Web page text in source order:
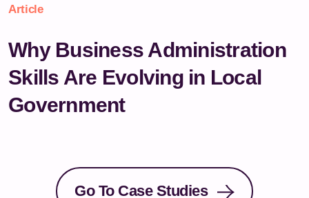
Article
Why Business Administration
Skills Are Evolving in Local
Government
Go To Case Studies